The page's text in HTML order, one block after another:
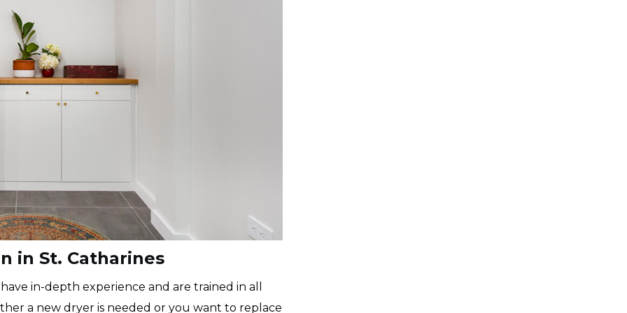
in St. Catharines
in-depth experience and are trained in all
a new dryer is needed or you want to replace